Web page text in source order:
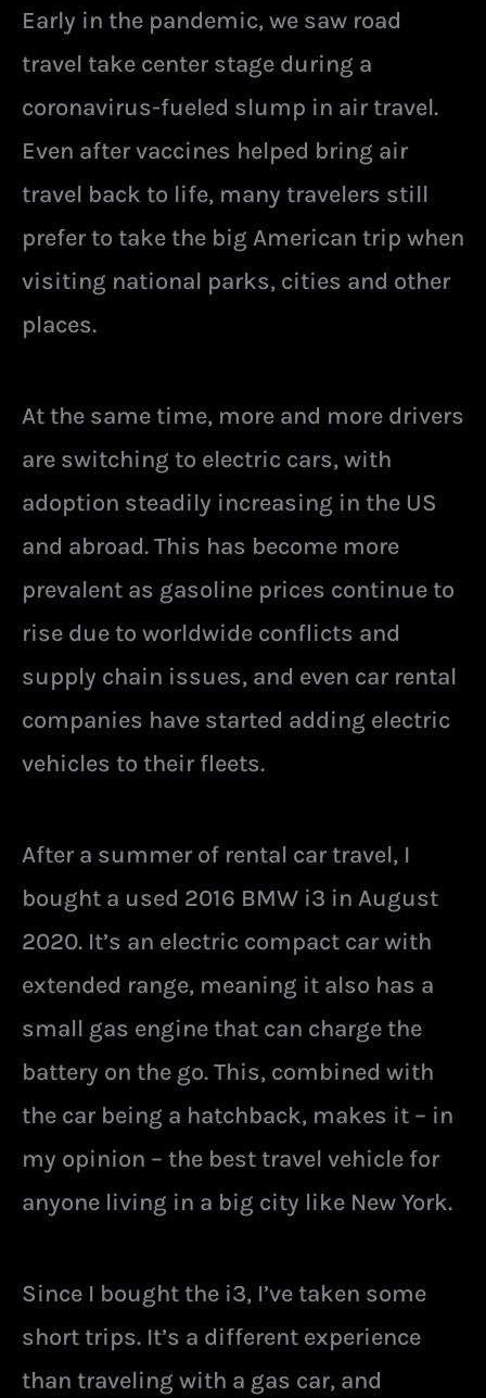
Early in the pandemic, we saw road
travel take center stage during a
coronavirus-fueled slump in air travel.
Even after vaccines helped bring air
travel back to life, many travelers still
prefer to take the big American trip when
visiting national parks, cities and other
places.
At the same time, more and more drivers
are switching to electric cars, with
adoption steadily increasing in the US
and abroad. This has become more
prevalent as gasoline prices continue to
rise due to worldwide conflicts and
supply chain issues, and even car rental
companies have started adding electric
vehicles to their fleets.
After a summer of rental car travel, I
bought a used 2016 BMW i3 in August
2020. It’s an electric compact car with
extended range, meaning it also has a
small gas engine that can charge the
battery on the go. This, combined with
the car being a hatchback, makes it – in
my opinion – the best travel vehicle for
anyone living in a big city like New York.
Since I bought the i3, I’ve taken some
short trips. It’s a different experience
than traveling with a gas car, and